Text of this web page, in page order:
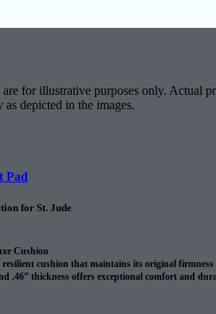
for illustrative purposes only. Actual
depicted in the images.
Pad
for St. Jude
Cushion
cushion that maintains its original
.46” thickness offers exceptional comfort and